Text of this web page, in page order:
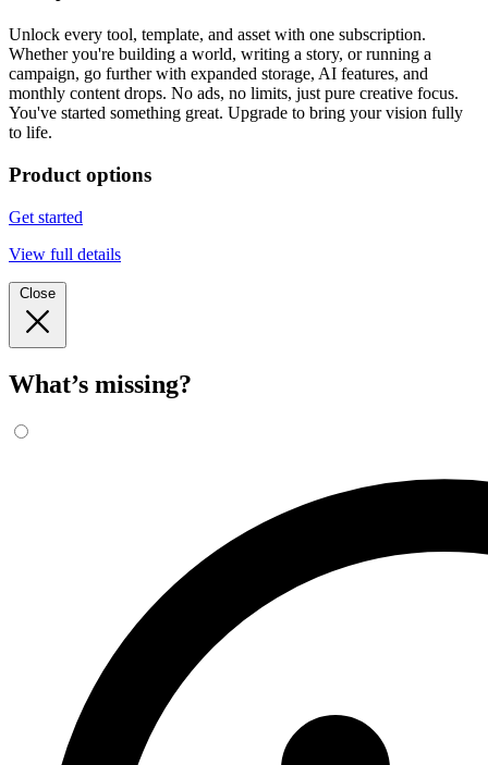
Unlock every tool, template, and asset with one subscription.
Whether you're building a world, writing a story, or running a
campaign, go further with expanded storage, AI features, and
monthly content drops. No ads, no limits, just pure creative focus.
You've started something great. Upgrade to bring your vision fully
to life.
Product options
Get started
View full details
Close
What’s missing?